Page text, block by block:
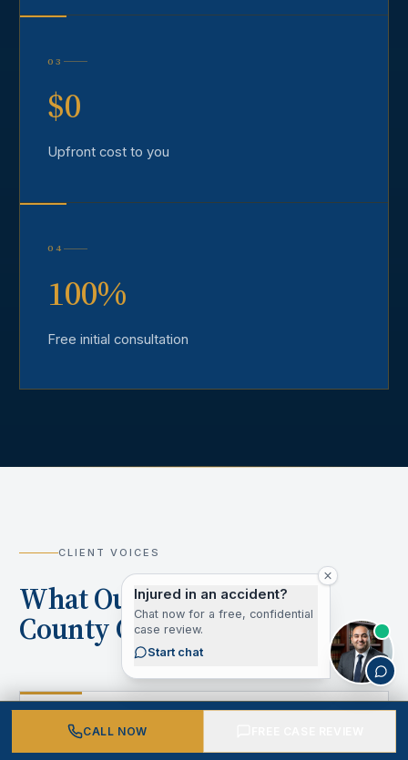
03
$0
Upfront cost to you
04
100%
Free initial consultation
CLIENT VOICES
What Our Los Angeles
County Clients Say
CALL NOW
Injured in an accident?
Chat now for a free, confidential
case review.
Start chat